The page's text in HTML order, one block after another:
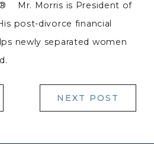
Mr. Morris is President of
post-divorce financial
newly separated women
NEXT POST